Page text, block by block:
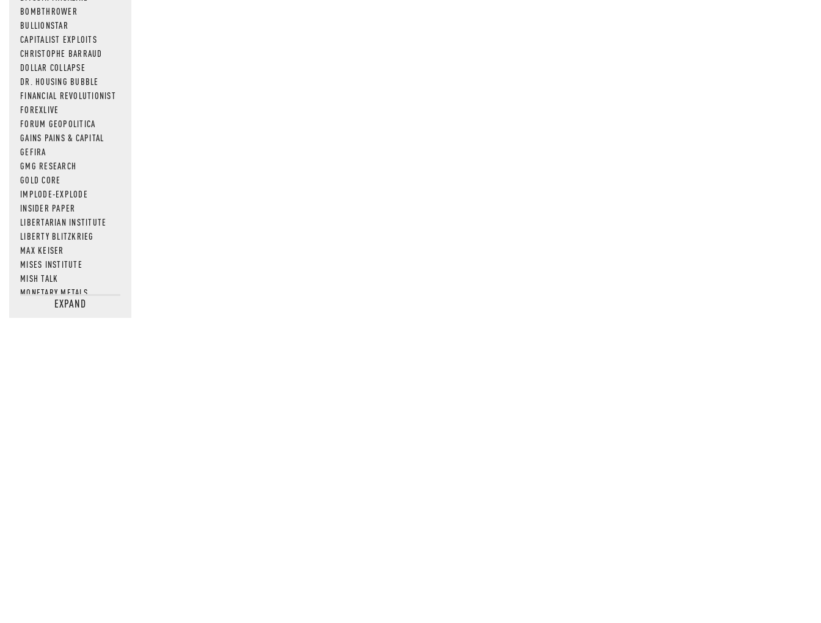
BOMBTHROWER
BULLIONSTAR
CAPITALIST EXPLOITS
CHRISTOPHE BARRAUD
DOLLAR COLLAPSE
DR. HOUSING BUBBLE
FINANCIAL REVOLUTIONIST
FOREXLIVE
FORUM GEOPOLITICA
GAINS PAINS & CAPITAL
GEFIRA
GMG RESEARCH
GOLD CORE
IMPLODE-EXPLODE
INSIDER PAPER
LIBERTARIAN INSTITUTE
LIBERTY BLITZKRIEG
MAX KEISER
MISES INSTITUTE
MISH TALK
MONETARY METALS
NEWSQUAWKEXPAND